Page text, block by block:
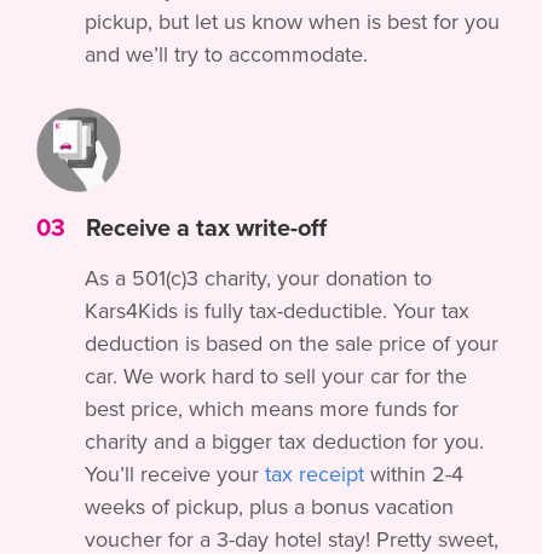
pickup, but let us know when is best for you
and we’ll try to accommodate.
03 Receive a tax write-off
As a 501(c)3 charity, your donation to
Kars4Kids is fully tax-deductible. Your tax
deduction is based on the sale price of your
car. We work hard to sell your car for the
best price, which means more funds for
charity and a bigger tax deduction for you.
You’ll receive your tax receiptwithin 2-4
weeks of pickup, plus a bonus vacation
voucher for a 3-day hotel stay! Pretty sweet,